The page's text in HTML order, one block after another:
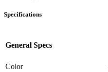
Specifications
General Specs
Color